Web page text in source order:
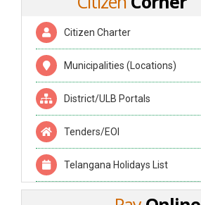
Citizen Charter
Municipalities (Locations)
District/ULB Portals
Tenders/EOI
Telangana Holidays List